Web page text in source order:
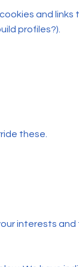
and links
profiles?).
these.
interests